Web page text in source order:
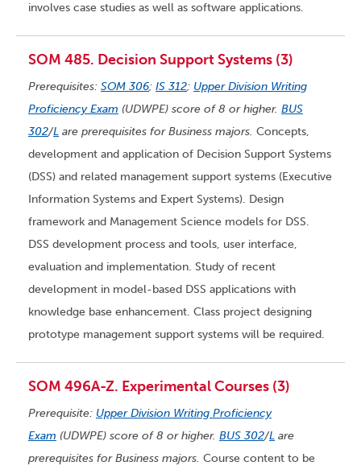
involves case studies as well as software applications.
SOM 485. Decision Support Systems (3)
Prerequisites: SOM 306; IS 312; Upper Division Writing
Proficiency Exam (UDWPE) score of 8 or higher. BUS
302/L are prerequisites for Business majors. Concepts,
development and application of Decision Support Systems
(DSS) and related management support systems (Executive
Information Systems and Expert Systems). Design
framework and Management Science models for DSS.
DSS development process and tools, user interface,
evaluation and implementation. Study of recent
development in model-based DSS applications with
knowledge base enhancement. Class project designing
prototype management support systems will be required.
SOM 496A-Z. Experimental Courses (3)
Prerequisite: Upper Division Writing Proficiency
Exam (UDWPE) score of 8 or higher. BUS 302/L are
prerequisites for Business majors. Course content to be